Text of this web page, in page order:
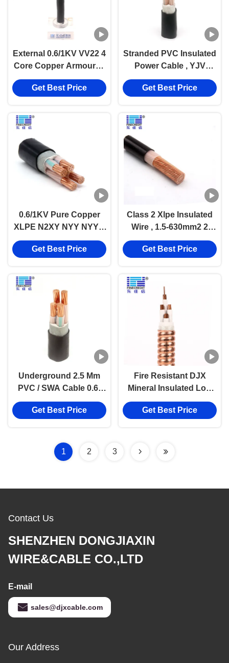
External 0.6/1KV VV22 4
Core Copper Armoured
Cable Antirust
Get Best Price
Stranded PVC Insulated
Power Cable , YJV
N2XY 3 Core 240 185
mm2 Power Cable
Get Best Price
0.6/1KV Pure Copper
XLPE N2XY NYY NYY-J
Low Voltage Power
Cable Underground
Get Best Price
Class 2 Xlpe Insulated
Wire , 1.5-630mm2 2
Core Power Cable
Get Best Price
Underground 2.5 Mm
PVC / SWA Cable 0.6-
1kv Voltage ROSH
Certificate
Get Best Price
Fire Resistant DJX
Mineral Insulated Low
Voltage Power Cable
LSZH Jacket RTTZ
Get Best Price
1 2 3
Contact Us
SHENZHEN DONGJIAXIN
WIRE&CABLE CO.,LTD
E-mail
sales@djxcable.com
Our Address